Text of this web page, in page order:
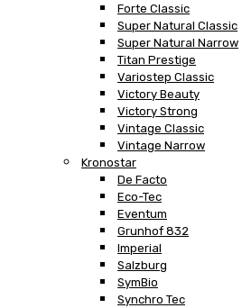
Forte Classic
Super Natural Classic
Super Natural Narrow
Titan Prestige
Variostep Classic
Victory Beauty
Victory Strong
Vintage Classic
Vintage Narrow
Kronostar
De Facto
Eco-Tec
Eventum
Grunhof 832
Imperial
Salzburg
SymBio
Synchro Tec